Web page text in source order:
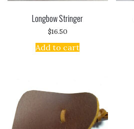
Longbow Stringer
$16.50
Add to cart